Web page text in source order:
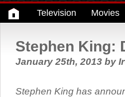
Television Movies
Stephen King:
January 25th, 2013 by
Stephen King has